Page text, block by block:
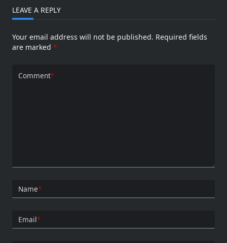
LEAVE A REPLY
Your email address will not be published. Required fields
are marked *
Comment*
Name*
Email*